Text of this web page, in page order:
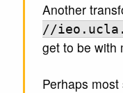
Another
//
get to be with
Perhaps